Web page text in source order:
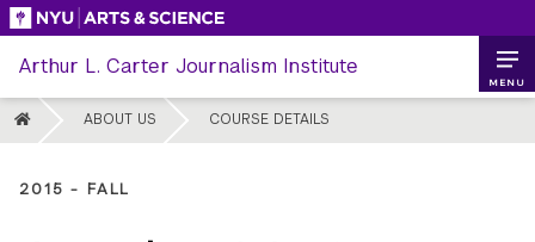
Skip
content
Arthur L. Carter Journalism Institute
HOME ABOUT US COURSE DETAILS
MENU
2015 - FALL